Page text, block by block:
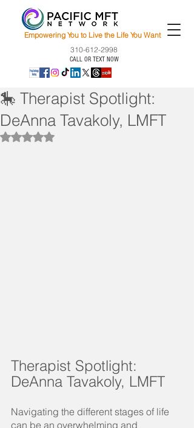
Empowering You to Live the Life You Want
310-612-2998
CALL OR TEXT NOW
🎠 Therapist Spotlight:
DeAnna Tavakoly, LMFT
Rated NaN out of 5 stars.
Therapist Spotlight:
DeAnna Tavakoly, LMFT
Navigating the different stages of life
can be an overwhelming and